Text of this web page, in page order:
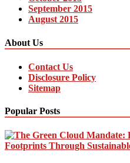
September 2015
August 2015
About Us
Contact Us
Disclosure Policy
Sitemap
Popular Posts